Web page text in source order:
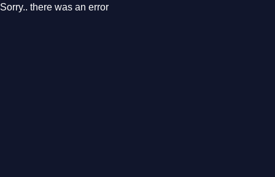
Sorry.. there was an error